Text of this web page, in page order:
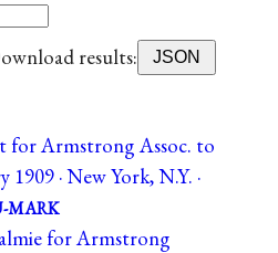
results:
JSON
Armstrong Assoc. to
1909 · New York, N.Y. ·
MARK
for Armstrong